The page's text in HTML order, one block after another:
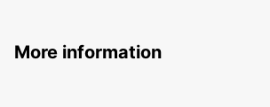
More information